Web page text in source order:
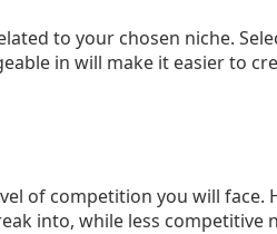
to your chosen niche.
in will make it easier to
of competition you will face.
into, while less competitive